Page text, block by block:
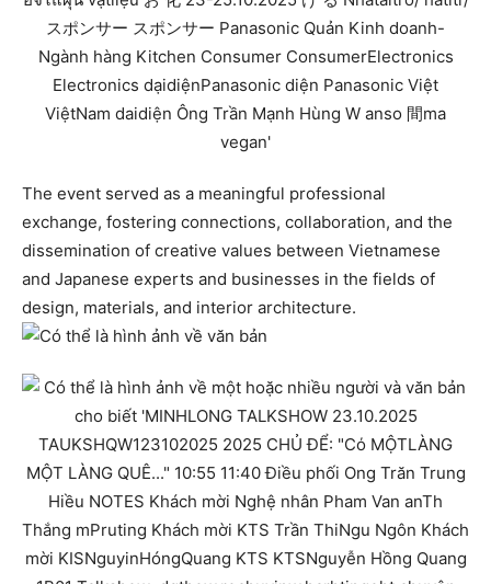
The event served as a meaningful professional
exchange, fostering connections, collaboration, and the
dissemination of creative values between Vietnamese
and Japanese experts and businesses in the fields of
design, materials, and interior architecture.